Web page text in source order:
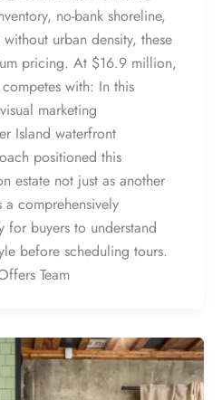
no-bank shoreline,
urban density, these
pricing. At $16.9 million,
with: In this
marketing
Island waterfront
positioned this
estate not just as another
comprehensively
for buyers to understand
before scheduling tours.
Team